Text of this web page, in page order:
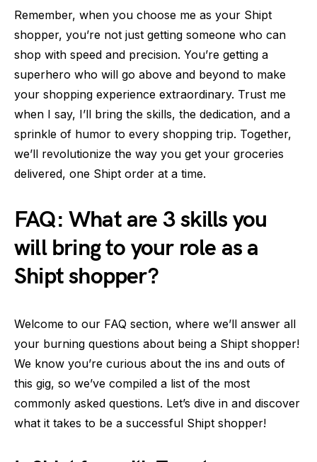
Remember, when you choose me as your Shipt
shopper, you’re not just getting someone who can
shop with speed and precision. You’re getting a
superhero who will go above and beyond to make
your shopping experience extraordinary. Trust me
when I say, I’ll bring the skills, the dedication, and a
sprinkle of humor to every shopping trip. Together,
we’ll revolutionize the way you get your groceries
delivered, one Shipt order at a time.
FAQ: What are 3 skills you
will bring to your role as a
Shipt shopper?
Welcome to our FAQ section, where we’ll answer all
your burning questions about being a Shipt shopper!
We know you’re curious about the ins and outs of
this gig, so we’ve compiled a list of the most
commonly asked questions. Let’s dive in and discover
what it takes to be a successful Shipt shopper!